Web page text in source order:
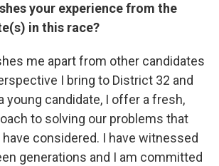
your experience from the
in this race?
me apart from other candidates
I bring to District 32 and
young candidate, I offer a fresh,
to solving our problems that
considered. I have witnessed
generations and I am committed